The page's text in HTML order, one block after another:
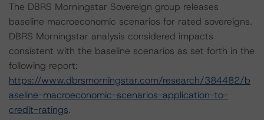
The DBRS Morningstar Sovereign group releases
baseline macroeconomic scenarios for rated sovereigns.
DBRS Morningstar analysis considered impacts
consistent with the baseline scenarios as set forth in the
following report:
https://www.dbrsmorningstar.com/research/384482/b
aseline-macroeconomic-scenarios-application-to-
credit-ratings.